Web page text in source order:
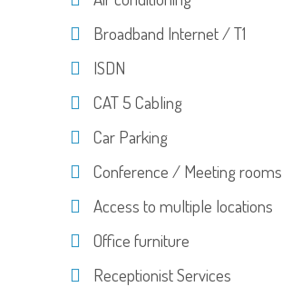
Broadband Internet / T1
ISDN
CAT 5 Cabling
Car Parking
Conference / Meeting rooms
Access to multiple locations
Office furniture
Receptionist Services